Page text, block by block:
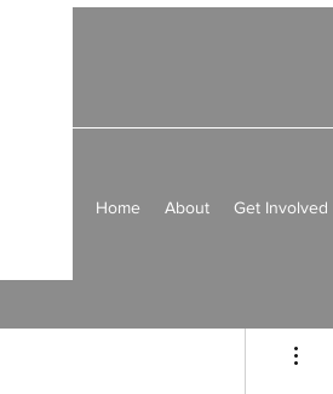
Home About Get Involved